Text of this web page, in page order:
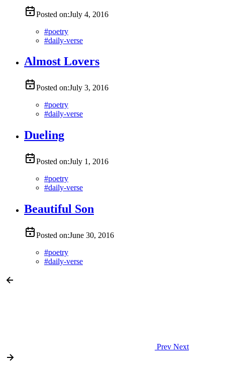
Posted on:July 4, 2016
#poetry
#daily-verse
Almost Lovers
Posted on:July 3, 2016
#poetry
#daily-verse
Dueling
Posted on:July 1, 2016
#poetry
#daily-verse
Beautiful Son
Posted on:June 30, 2016
#poetry
#daily-verse
Prev Next